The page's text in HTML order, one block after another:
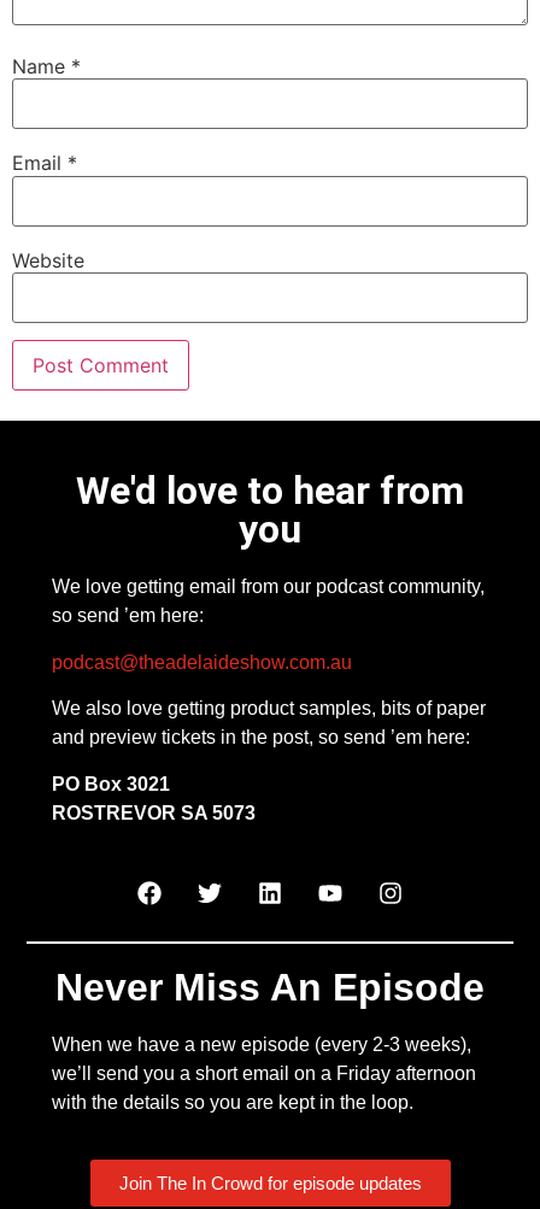
Name *
Email *
Website
We'd love to hear from
you
We love getting email from our podcast community,
so send ’em here:
podcast@theadelaideshow.com.au
We also love getting product samples, bits of paper
and preview tickets in the post, so send ’em here:
PO Box 3021
ROSTREVOR SA 5073
Never Miss An Episode
When we have a new episode (every 2-3 weeks),
we’ll send you a short email on a Friday afternoon
with the details so you are kept in the loop.
Join The In Crowd for episode updates